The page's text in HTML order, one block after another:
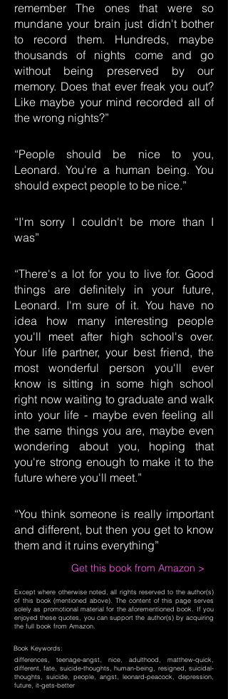
remember The ones that were so
mundane your brain just didn't bother
to record them. Hundreds, maybe
thousands of nights come and go
without being preserved by our
memory. Does that ever freak you out?
Like maybe your mind recorded all of
the wrong nights?”
“People should be nice to you,
Leonard. You're a human being. You
should expect people to be nice.”
“I'm sorry I couldn't be more than I
was”
“There's a lot for you to live for. Good
things are definitely in your future,
Leonard. I'm sure of it. You have no
idea how many interesting people
you'll meet after high school's over.
Your life partner, your best friend, the
most wonderful person you'll ever
know is sitting in some high school
right now waiting to graduate and walk
into your life - maybe even feeling all
the same things you are, maybe even
wondering about you, hoping that
you're strong enough to make it to the
future where you'll meet.”
“You think someone is really important
and different, but then you get to know
them and it ruins everything”
Get this book from Amazon >
Except where otherwise noted, all rights reserved to the author(s)
of this book (mentioned above). The content of this page serves
solely as promotional material for the aforementioned book. If you
enjoyed these quotes, you can support the author(s) by acquiring
the full book from Amazon.
Book Keywords:
differences, teenage-angst, nice, adulthood, matthew-quick,
different, fate, suicide-thoughts, human-being, resigned, suicidal-
thoughts, suicide, people, angst, leonard-peacock, depression,
future, it-gets-better